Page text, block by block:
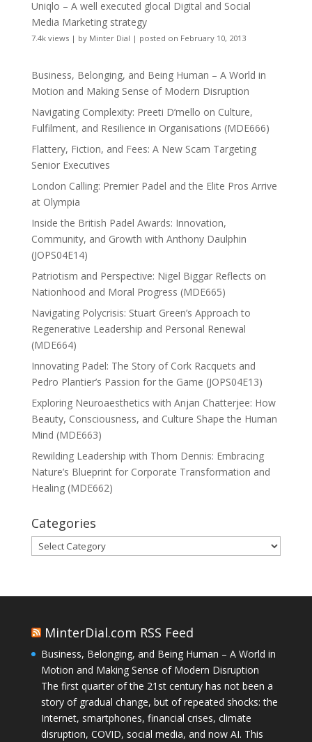
Uniqlo – A well executed glocal Digital and Social
Media Marketing strategy
7.4k views| by Minter Dial | posted on February 10, 2013
Business, Belonging, and Being Human – A World in
Motion and Making Sense of Modern Disruption
Navigating Complexity: Preeti D’mello on Culture,
Fulfilment, and Resilience in Organisations (MDE666)
Flattery, Fiction, and Fees: A New Scam Targeting
Senior Executives
London Calling: Premier Padel and the Elite Pros Arrive
at Olympia
Inside the British Padel Awards: Innovation,
Community, and Growth with Anthony Daulphin
(JOPS04E14)
Patriotism and Perspective: Nigel Biggar Reflects on
Nationhood and Moral Progress (MDE665)
Navigating Polycrisis: Stuart Green’s Approach to
Regenerative Leadership and Personal Renewal
(MDE664)
Innovating Padel: The Story of Cork Racquets and
Pedro Plantier’s Passion for the Game (JOPS04E13)
Exploring Neuroaesthetics with Anjan Chatterjee: How
Beauty, Consciousness, and Culture Shape the Human
Mind (MDE663)
Rewilding Leadership with Thom Dennis: Embracing
Nature’s Blueprint for Corporate Transformation and
Healing (MDE662)
Categories
Categories
MinterDial.com RSS Feed
Business, Belonging, and Being Human – A World in
Motion and Making Sense of Modern Disruption
The first quarter of the 21st century has not been a
story of gradual change, but of repeated shocks: the
Internet, smartphones, financial crises, climate
disruption, COVID, social media, and now AI. This